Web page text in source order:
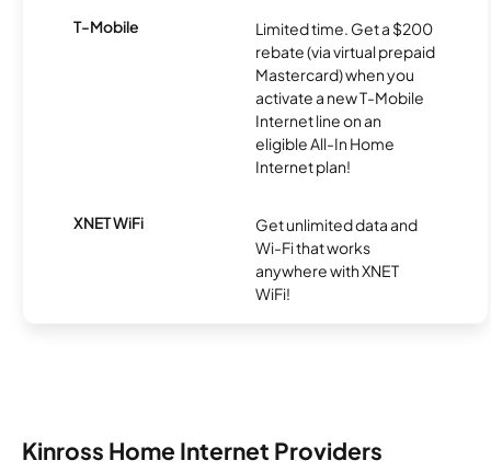
T-Mobile
Limited time. Get a $200
rebate (via virtual prepaid
Mastercard) when you
activate a new T-Mobile
Internet line on an
eligible All-In Home
Internet plan!
XNET WiFi
Get unlimited data and
Wi-Fi that works
anywhere with XNET
WiFi!
Kinross Home Internet Providers